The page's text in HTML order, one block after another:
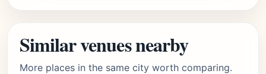
Similar venues nearby
More places in the same city worth comparing.